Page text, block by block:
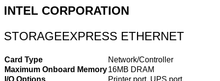
INTEL CORPORATION
STORAGEEXPRESS ETHERNET
Card Type
Network/Controller
Maximum Onboard Memory16MB DRAM
I/O Options
Printer port, UPS port